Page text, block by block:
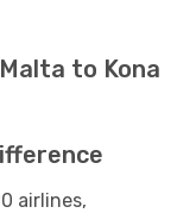
to Kona
airlines,